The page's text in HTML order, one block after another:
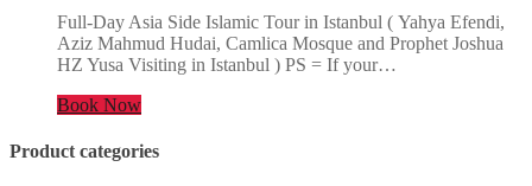
Full-Day Asia Side Islamic Tour in Istanbul ( Yahya Efendi,
Aziz Mahmud Hudai, Camlica Mosque and Prophet Joshua
HZ Yusa Visiting in Istanbul ) PS = If your…
Book Now
Product categories